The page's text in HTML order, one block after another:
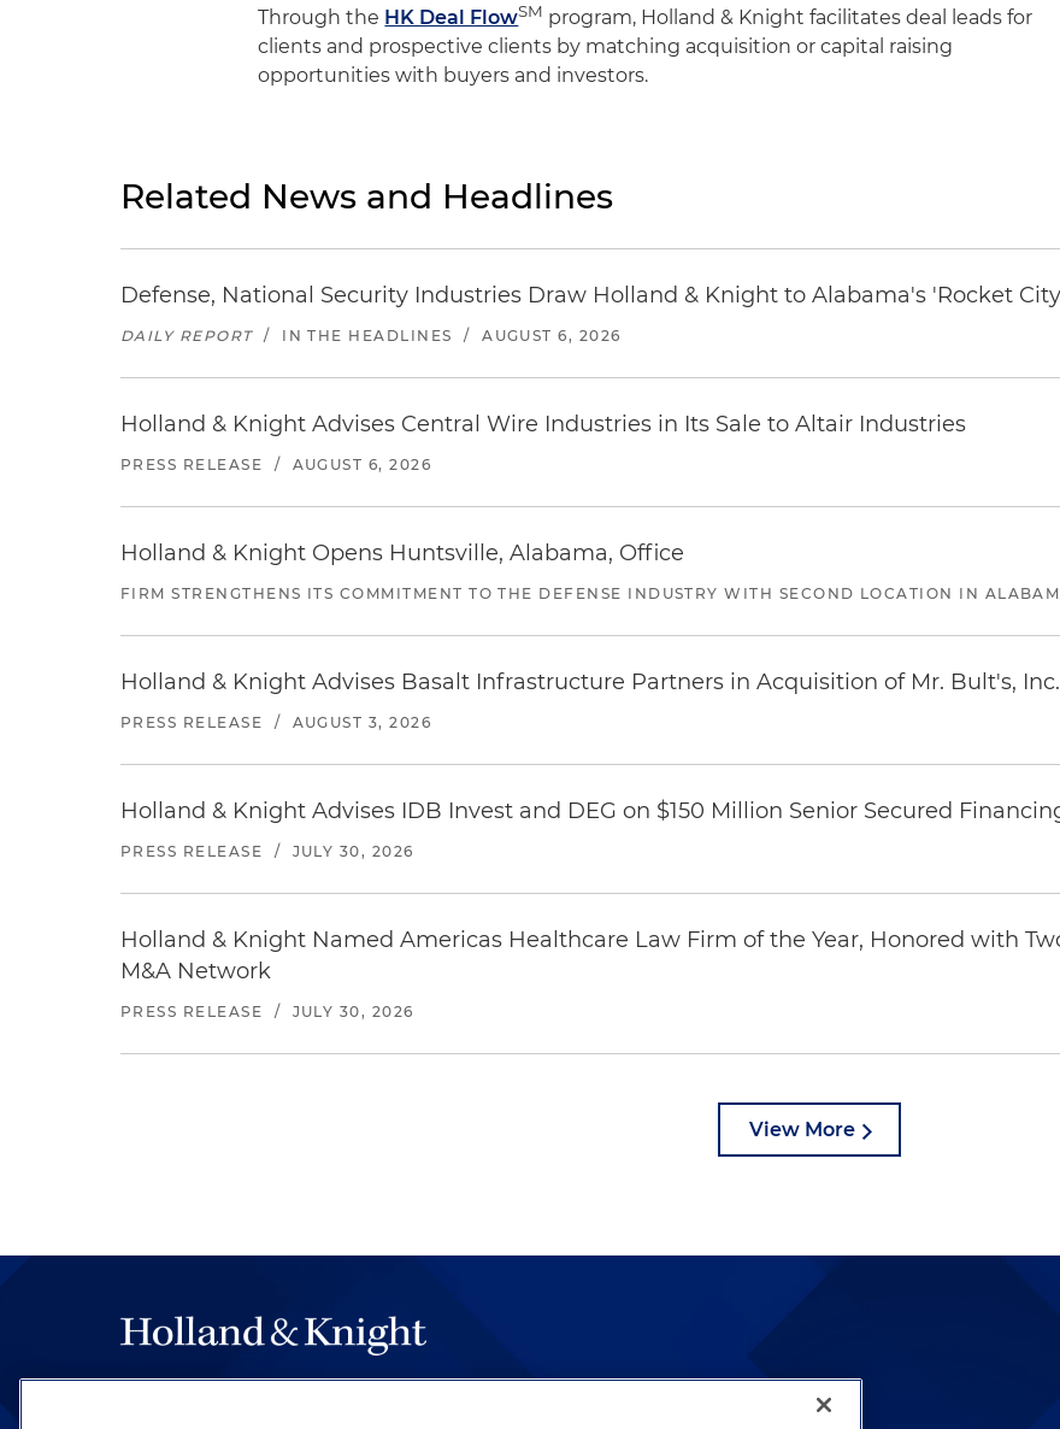
Through the HK Deal FlowSM program, Holland & Knight facilitates deal leads for
clients and prospective clients by matching acquisition or capital raising
opportunities with buyers and investors.
Related News and Headlines
Defense, National Security Industries Draw Holland & Knight to Alabama's 'Rocket
DAILY REPORT / IN THE HEADLINES / AUGUST 6, 2026
Holland & Knight Advises Central Wire Industries in Its Sale to Altair Industries
PRESS RELEASE / AUGUST 6, 2026
Holland & Knight Opens Huntsville, Alabama, Office
FIRM STRENGTHENS ITS COMMITMENT TO THE DEFENSE INDUSTRY WITH SECOND LOCATION IN
Holland & Knight Advises Basalt Infrastructure Partners in Acquisition of Mr. Bult's, Inc.
PRESS RELEASE / AUGUST 3, 2026
Holland & Knight Advises IDB Invest and DEG on $150 Million Senior Secured
PRESS RELEASE / JULY 30, 2026
Holland & Knight Named Americas Healthcare Law Firm of the Year, Honored with
M&A Network
PRESS RELEASE / JULY 30, 2026
View More